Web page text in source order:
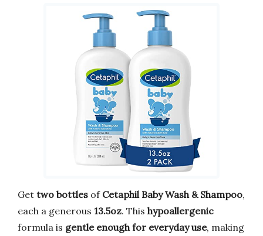
Get two bottles of Cetaphil Baby Wash & Shampoo,
each a generous 13.5oz. This hypoallergenic
formula is gentle enough for everyday use, making